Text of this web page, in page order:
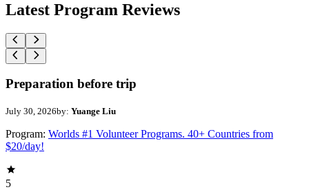
Latest Program Reviews
Preparation before trip
July 30, 2026by: Yuange Liu
Program: Worlds #1 Volunteer Programs. 40+ Countries from
$20/day!
5